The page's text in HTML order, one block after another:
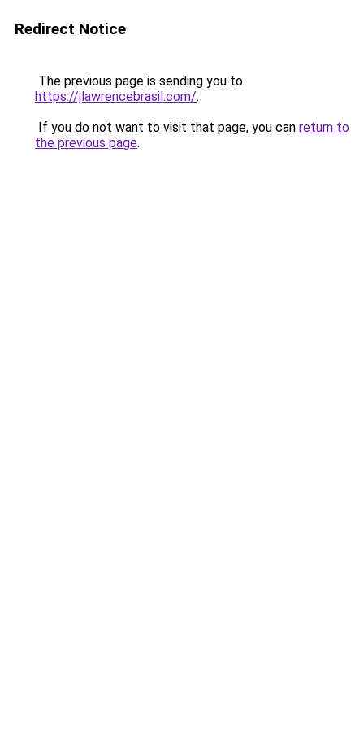
Redirect Notice
The previous page is sending you to
https://jlawrencebrasil.com/.
If you do not want to visit that page, you can return to
the previous page.